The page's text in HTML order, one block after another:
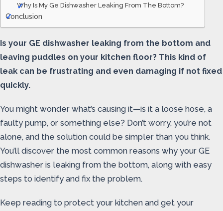
Why Is My Ge Dishwasher Leaking From The Bottom?
Conclusion
Is your GE dishwasher leaking from the bottom and
leaving puddles on your kitchen floor? This kind of
leak can be frustrating and even damaging if not fixed
quickly.
You might wonder what’s causing it—is it a loose hose, a
faulty pump, or something else? Don’t worry, you’re not
alone, and the solution could be simpler than you think.
You’ll discover the most common reasons why your GE
dishwasher is leaking from the bottom, along with easy
steps to identify and fix the problem.
Keep reading to protect your kitchen and get your